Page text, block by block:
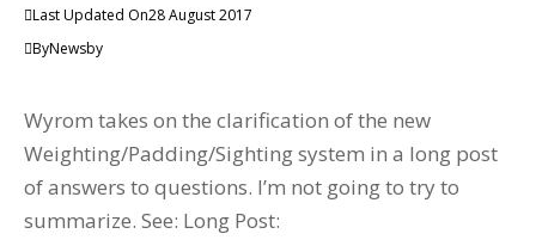
Last Updated On28 August 2017
ByNewsby
Wyrom takes on the clarification of the new
Weighting/Padding/Sighting system in a long post
of answers to questions. I’m not going to try to
summarize. See: Long Post: